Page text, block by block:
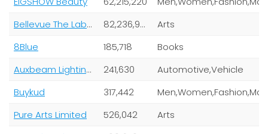
Bellevue The Label
82,236,966
Arts
8Blue
185,718
Books
Auxbeam Lighting Co
241,630
Automotive,Vehicle
Buykud
317,442
Pure Arts Limited
526,042
Arts